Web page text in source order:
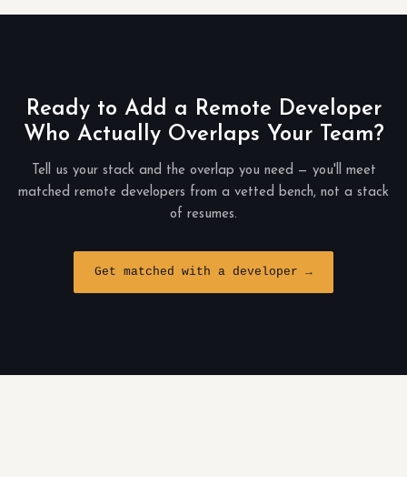
Ready to Add a Remote Developer
Who Actually Overlaps Your Team?
Tell us your stack and the overlap you need — you'll meet
matched remote developers from a vetted bench, not a stack
of resumes.
Get matched with a developer →